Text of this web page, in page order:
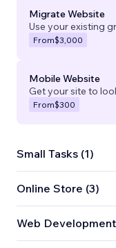
Migrate Website
Use your existing
From$3,000
Mobile Website
Get your site to
From$300
Small Tasks (1)
Online Store (3)
Web